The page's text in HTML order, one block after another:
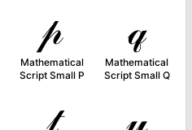
𝓅
Mathematical
Script Small P
𝓆
Mathematical
Script Small Q